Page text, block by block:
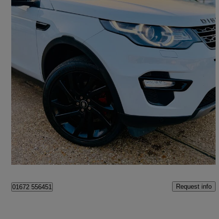
2017 Land Rover Discovery Sport
2.0 Td4 180 Hse Black 5dr Auto 78,365 miles
£9,499 Good Deal
Slough
01672 556451 Request info